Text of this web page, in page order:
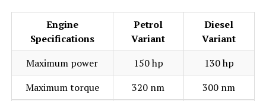
Engine
Specifications
Petrol
Variant
Diesel
Variant
Maximum power
150 hp
130 hp
Maximum torque
320 nm
300 nm